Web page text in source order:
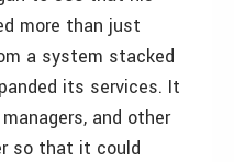
more than just
a system stacked
its services. It
and other
so that it could